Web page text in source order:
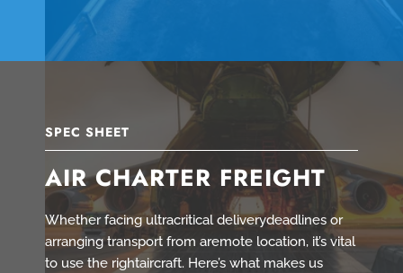
SPEC SHEET
AIR CHARTER FREIGHT
Whether facing ultracritical deliverydeadlines or
arranging transport from aremote location, it’s vital
to use the rightaircraft. Here’s what makes us